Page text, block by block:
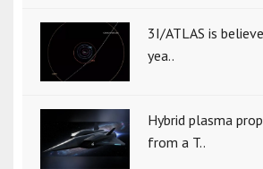
3I/ATLAS is
yea..
Hybrid plasma
from a T..